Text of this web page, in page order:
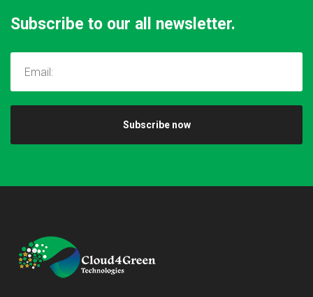
Subscribe to our all newsletter.